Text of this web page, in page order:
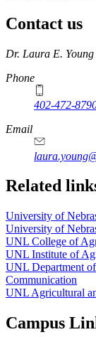
Contact us
https://
www.unl.edu
Dr. Laura E. Young
Phone
402-472-
Email
Related
University of
University of
UNL College of
UNL Institute of
UNL Department
Communication
UNL Agricultural
Campus